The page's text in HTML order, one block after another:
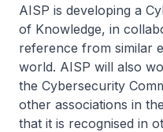
AISP is developing a
of Knowledge, in
reference from similar
world. AISP will also
the Cybersecurity
other associations in
that it is recognised in